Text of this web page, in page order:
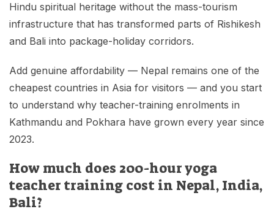
Hindu spiritual heritage without the mass-tourism
infrastructure that has transformed parts of Rishikesh
and Bali into package-holiday corridors.
Add genuine affordability — Nepal remains one of the
cheapest countries in Asia for visitors — and you start
to understand why teacher-training enrolments in
Kathmandu and Pokhara have grown every year since
2023.
How much does 200-hour yoga
teacher training cost in Nepal, India,
Bali?